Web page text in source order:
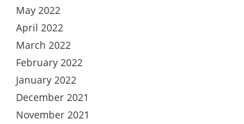
May 2022
April 2022
March 2022
February 2022
January 2022
December 2021
November 2021